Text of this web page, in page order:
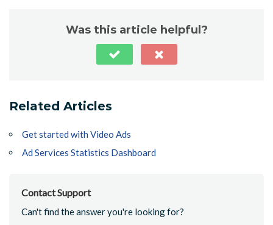
Was this article helpful?
Related Articles
Get started with Video Ads
Ad Services Statistics Dashboard
Contact Support
Can't find the answer you're looking for?